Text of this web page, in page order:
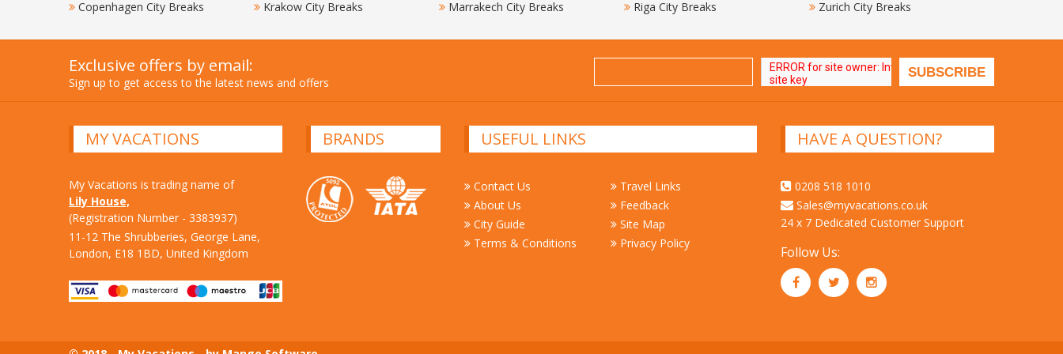
Copenhagen City Breaks Krakow City Breaks Marrakech City Breaks Riga City Breaks Zurich City Breaks
Exclusive offers by email:
Sign up to get access to the latest news and offers
MY VACATIONS
My Vacations is trading name of
Lily House,
(Registration Number - 3383937)
11-12 The Shrubberies, George Lane,
London, E18 1BD, United Kingdom
BRANDS USEFUL LINKS
Contact Us
About Us
City Guide
Terms & Conditions
Travel Links
Feedback
Site Map
Privacy Policy
HAVE A QUESTION?
0208 518 1010
Sales@myvacations.co.uk
24 x 7 Dedicated Customer Support
Follow Us: